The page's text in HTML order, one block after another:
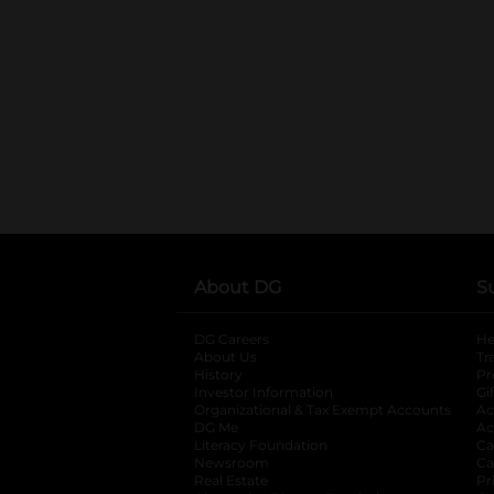
About DG
DG Careers
About Us
History
Investor Information
opens in a new
Organizational & Tax Exempt Accounts
DG Me
Literacy Foundation opens in a new tab
Newsroom
Real Estate